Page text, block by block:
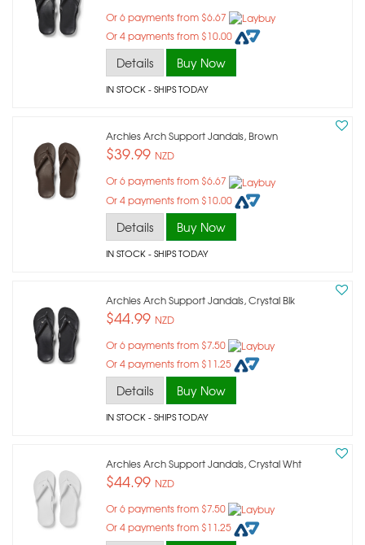
Or 6 payments from $6.67
Or 4 payments from $10.00
Details Buy Now
IN STOCK- SHIPS TODAY
Archies Arch Support Jandals, Brown
$39.99 NZD
Or 6 payments from $6.67
Or 4 payments from $10.00
Details Buy Now
IN STOCK- SHIPS TODAY
Archies Arch Support Jandals, Crystal Blk
$44.99 NZD
Or 6 payments from $7.50
Or 4 payments from $11.25
Details Buy Now
IN STOCK- SHIPS TODAY
Archies Arch Support Jandals, Crystal Wht
$44.99 NZD
Or 6 payments from $7.50
Or 4 payments from $11.25